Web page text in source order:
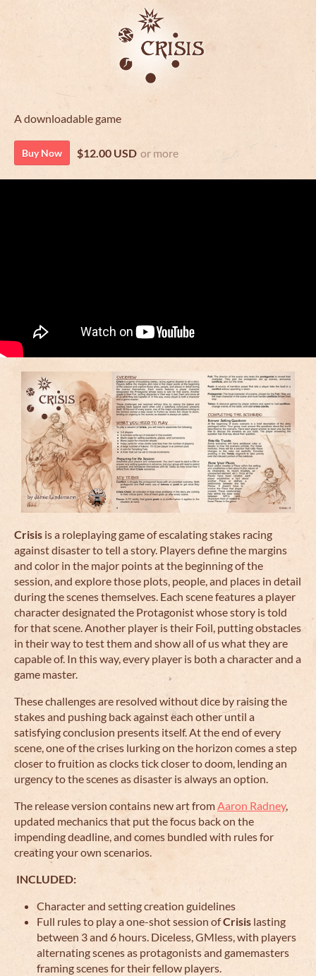
A downloadable game
Buy Now $12.00 USD or more
Crisis is a roleplaying game of escalating stakes racing
against disaster to tell a story. Players define the margins
and color in the major points at the beginning of the
session, and explore those plots, people, and places in detail
during the scenes themselves. Each scene features a player
character designated the Protagonist whose story is told
for that scene. Another player is their Foil, putting obstacles
in their way to test them and show all of us what they are
capable of. In this way, every player is both a character and a
game master.
These challenges are resolved without dice by raising the
stakes and pushing back against each other until a
satisfying conclusion presents itself. At the end of every
scene, one of the crises lurking on the horizon comes a step
closer to fruition as clocks tick closer to doom, lending an
urgency to the scenes as disaster is always an option.
The release version contains new art fromAaron Radney,
updated mechanics that put the focus back on the
impending deadline, and comes bundled with rules for
creating your own scenarios.
INCLUDED:
Character and setting creation guidelines
Full rules to play a one-shot session ofCrisis lasting
between 3 and 6 hours. Diceless, GMless, with players
alternating scenes as protagonists and gamemasters
framing scenes for their fellow players.